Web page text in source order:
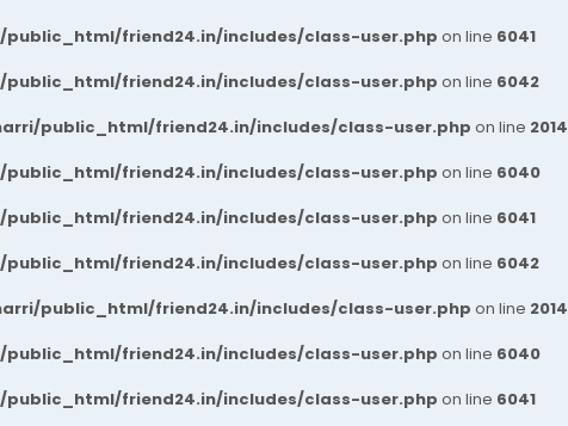
public_html/friend24.in/includes/class-user.php on line 6041
public_html/friend24.in/includes/class-user.php on line 6042
public_html/friend24.in/includes/class-user.php on line 2014
public_html/friend24.in/includes/class-user.php on line 6040
public_html/friend24.in/includes/class-user.php on line 6041
public_html/friend24.in/includes/class-user.php on line 6042
public_html/friend24.in/includes/class-user.php on line 2014
public_html/friend24.in/includes/class-user.php on line 6040
public_html/friend24.in/includes/class-user.php on line 6041